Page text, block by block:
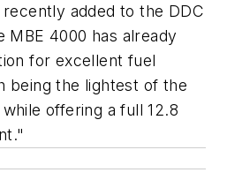
added to the DDC
MBE 4000 has already
for excellent fuel
being the lightest of the
offering a full 12.8